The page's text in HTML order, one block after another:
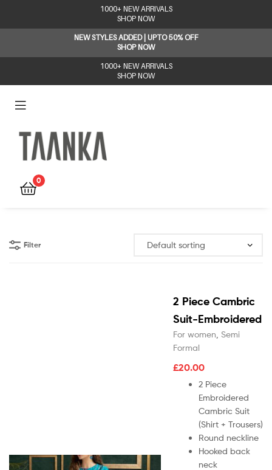
1000+ NEW ARRIVALS
SHOP NOW
NEW STYLES ADDED | UPTO 50% OFF
SHOP NOW
1000+ NEW ARRIVALS
SHOP NOW
Taanka
0
Filter
2 Piece Cambric
Suit-Embroidered
For women Semi
Formal
£20.00
2 Piece
Embroidered
Cambric Suit
(Shirt + Trousers)
Round neckline
Hooked back
neck